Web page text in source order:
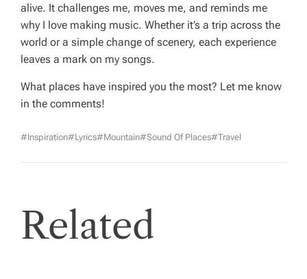
alive. It challenges me, moves me, and reminds me
why I love making music. Whether it’s a trip across the
world or a simple change of scenery, each experience
leaves a mark on my songs.
What places have inspired you the most? Let me know
in the comments!
#inspiration#lyrics#mountain#sound Of Places#Travel
Related